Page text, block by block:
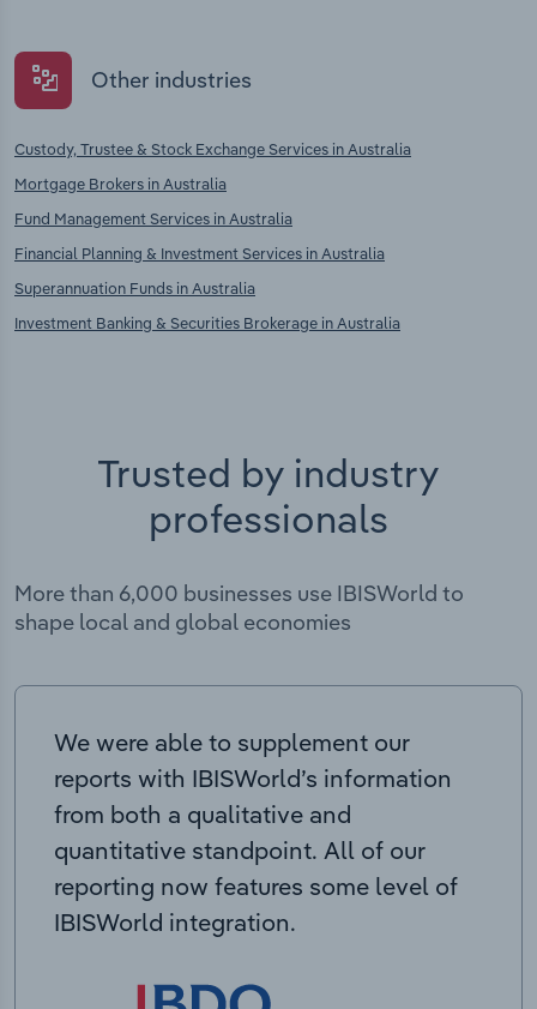
Other industries
Custody, Trustee & Stock Exchange Services in Australia
Mortgage Brokers in Australia
Fund Management Services in Australia
Financial Planning & Investment Services in Australia
Superannuation Funds in Australia
Investment Banking & Securities Brokerage in Australia
Trusted by industry
professionals
More than 6,000 businesses use IBISWorld to
shape local and global economies
We were able to supplement our
reports with IBISWorld’s information
from both a qualitative and
quantitative standpoint. All of our
reporting now features some level of
IBISWorld integration.